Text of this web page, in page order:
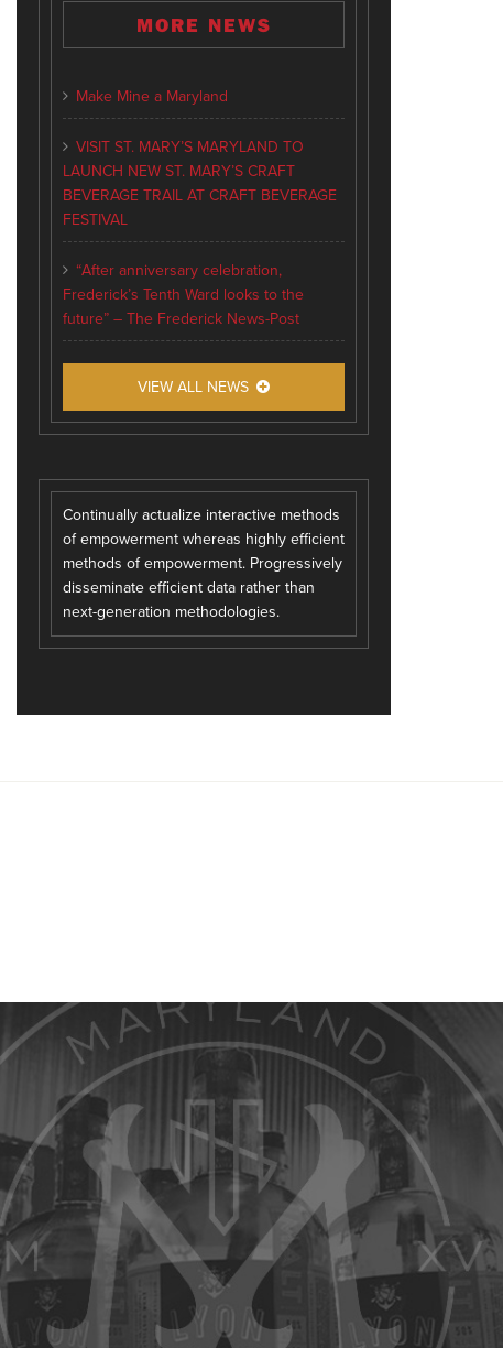
MORE NEWS
Make Mine a Maryland
VISIT ST. MARY’S MARYLAND TO
LAUNCH NEW ST. MARY’S CRAFT
BEVERAGE TRAIL AT CRAFT BEVERAGE
FESTIVAL
“After anniversary celebration,
Frederick’s Tenth Ward looks to the
future” – The Frederick News-Post
VIEW ALL NEWS
Continually actualize interactive methods
of empowerment whereas highly efficient
methods of empowerment. Progressively
disseminate efficient data rather than
next-generation methodologies.